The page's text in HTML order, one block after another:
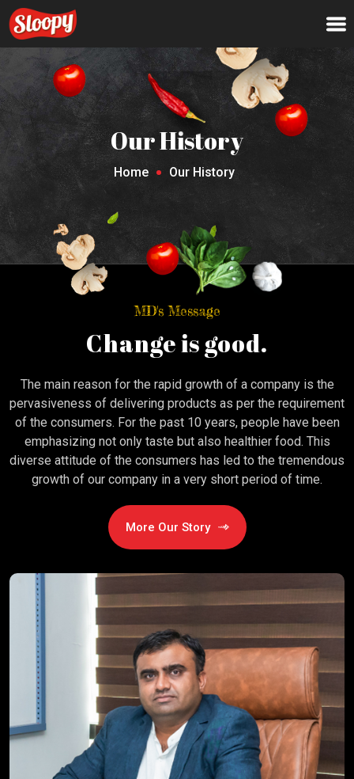
Our History
Home Our History
MD's Message
Change is good.
The main reason for the rapid growth of a company is the
pervasiveness of delivering products as per the requirement
of the consumers. For the past 10 years, people have been
emphasizing not only taste but also healthier food. This
diverse attitude of the consumers has led to the tremendous
growth of our company in a very short period of time.
More Our Story